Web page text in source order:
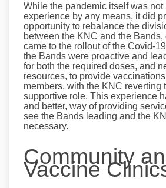
While the pandemic itself was not
experience by any means, it did
opportunity to rebalance the
between the KNC and the
came to the rollout of the Covid-
the Bands were proactive and
for both the required doses, and
resources, to provide
members, with the KNC reverting
supportive role. This experience
and better, way of providing
see the Bands leading and the
necessary.
Community
Vaccine